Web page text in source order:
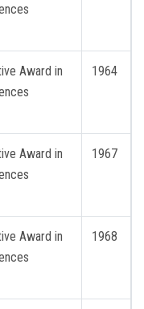
1964
Award in
1967
Award in
Award in